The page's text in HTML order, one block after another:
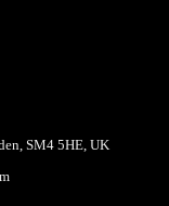
SM4 5HE, UK